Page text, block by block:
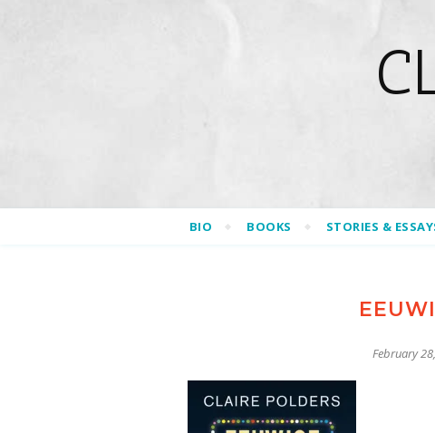
BIO BOOKS STORIES &
February